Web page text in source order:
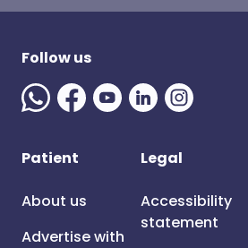
Follow us
Patient
About us
Advertise with
Legal
Accessibility
statement